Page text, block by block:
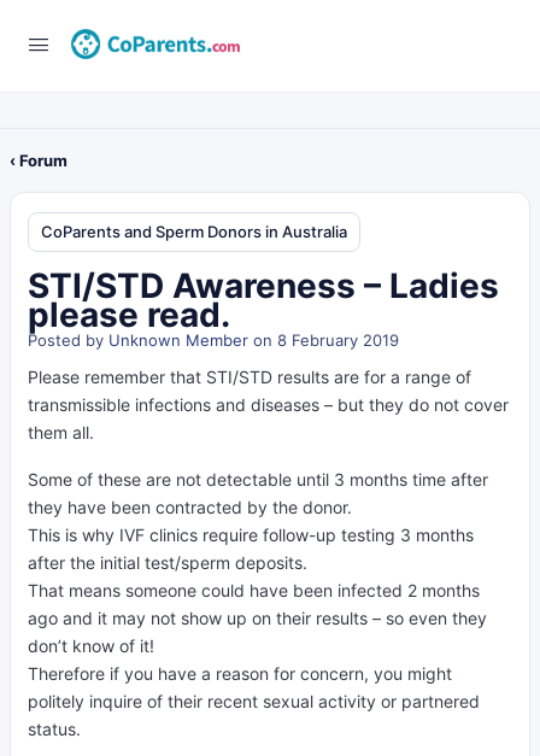
‹ Forum
CoParents and Sperm Donors in Australia
STI/STD Awareness – Ladies
please read.
Posted by Unknown Member on 8 February 2019
Please remember that STI/STD results are for a range of
transmissible infections and diseases – but they do not cover
them all.
Some of these are not detectable until 3 months time after
they have been contracted by the donor.
This is why IVF clinics require follow-up testing 3 months
after the initial test/sperm deposits.
That means someone could have been infected 2 months
ago and it may not show up on their results – so even they
don’t know of it!
Therefore if you have a reason for concern, you might
politely inquire of their recent sexual activity or partnered
status.